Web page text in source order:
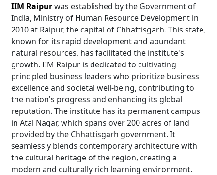
IIM Raipurwas established by the Government of
India, Ministry of Human Resource Development in
2010 at Raipur, the capital of Chhattisgarh. This state,
known for its rapid development and abundant
natural resources, has facilitated the institute's
growth. IIM Raipur is dedicated to cultivating
principled business leaders who prioritize business
excellence and societal well-being, contributing to
the nation's progress and enhancing its global
reputation. The institute has its permanent campus
in Atal Nagar, which spans over 200 acres of land
provided by the Chhattisgarh government. It
seamlessly blends contemporary architecture with
the cultural heritage of the region, creating a
modern and culturally rich learning environment.